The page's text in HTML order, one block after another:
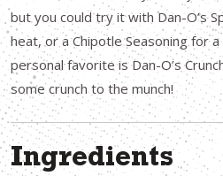
but you could try it with Dan-O’s
heat, or a Chipotle Seasoning for
personal favorite is Dan-O’s
some crunch to the munch!
Ingredients